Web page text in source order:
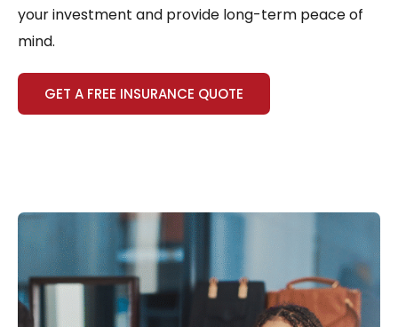
your investment and provide long-term peace of
mind.
GET A FREE INSURANCE QUOTE